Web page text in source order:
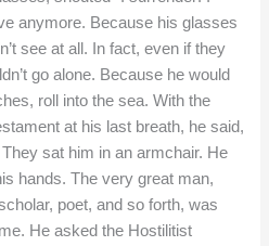
anymore. Because his glasses
see at all. In fact, even if they
go alone. Because he would
roll into the sea. With the
at his last breath, he said,
sat him in an armchair. He
hands. The very great man,
poet, and so forth, was
He asked the Hostilitist